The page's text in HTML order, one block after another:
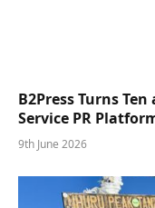
B2Press Turns
Service PR
9th June 2026